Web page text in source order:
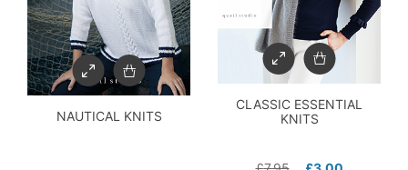
NAUTICAL KNITS
CLASSIC ESSENTIAL
KNITS